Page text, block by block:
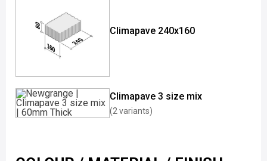
Climapave 240x160
Climapave 3 size mix
(2 variants)